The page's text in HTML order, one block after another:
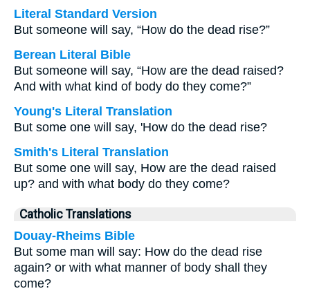
Literal Standard Version
But someone will say, “How do the dead rise?”
Berean Literal Bible
But someone will say, “How are the dead raised?
And with what kind of body do they come?”
Young's Literal Translation
But some one will say, 'How do the dead rise?
Smith's Literal Translation
But some one will say, How are the dead raised
up? and with what body do they come?
Catholic Translations
Douay-Rheims Bible
But some man will say: How do the dead rise
again? or with what manner of body shall they
come?